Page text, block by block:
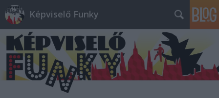
Képviselő Funky